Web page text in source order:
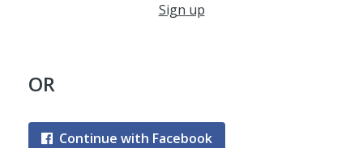
Sign up
OR
Continue with Facebook